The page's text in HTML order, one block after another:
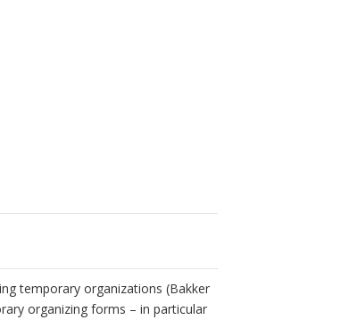
temporary organizations (Bakker
organizing forms – in particular